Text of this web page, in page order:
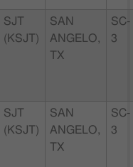
SJT
(KSJT)
SAN
ANGELO,
TX
SC-
3
SJT
(KSJT)
SAN
ANGELO,
TX
SC-
3